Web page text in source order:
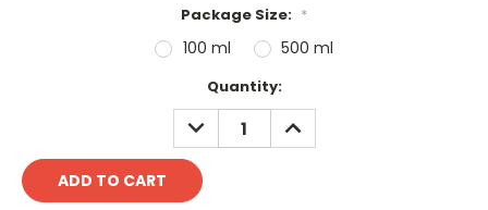
Package Size: *
100 ml 500 ml
Quantity:
DECREASE
QUANTITY:
INCREASE
QUANTITY: